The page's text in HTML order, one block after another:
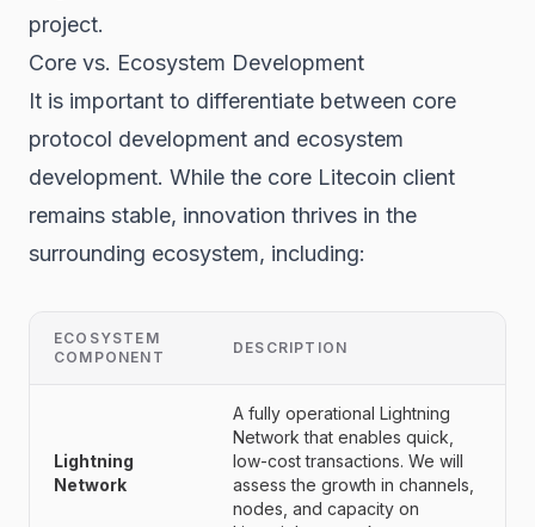
project.
Core vs. Ecosystem Development
It is important to differentiate between core
protocol development and ecosystem
development. While the core Litecoin client
remains stable, innovation thrives in the
surrounding ecosystem, including:
ECOSYSTEM
COMPONENT
DESCRIPTION
Lightning
Network
A fully operational Lightning
Network that enables quick,
low-cost transactions. We will
assess the growth in channels,
nodes, and capacity on